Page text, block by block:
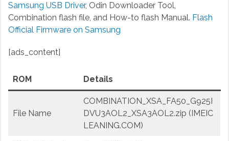
Samsung USB Driver, Odin Downloader Tool,
Combination flash file, and How-to flash Manual. Flash
Official Firmware on Samsung
[ads_content]
ROM Details
File Name
COMBINATION_XSA_FA50_G925I
DVU3AOL2_XSA3AOL2.zip (IMEIC
LEANING.COM)